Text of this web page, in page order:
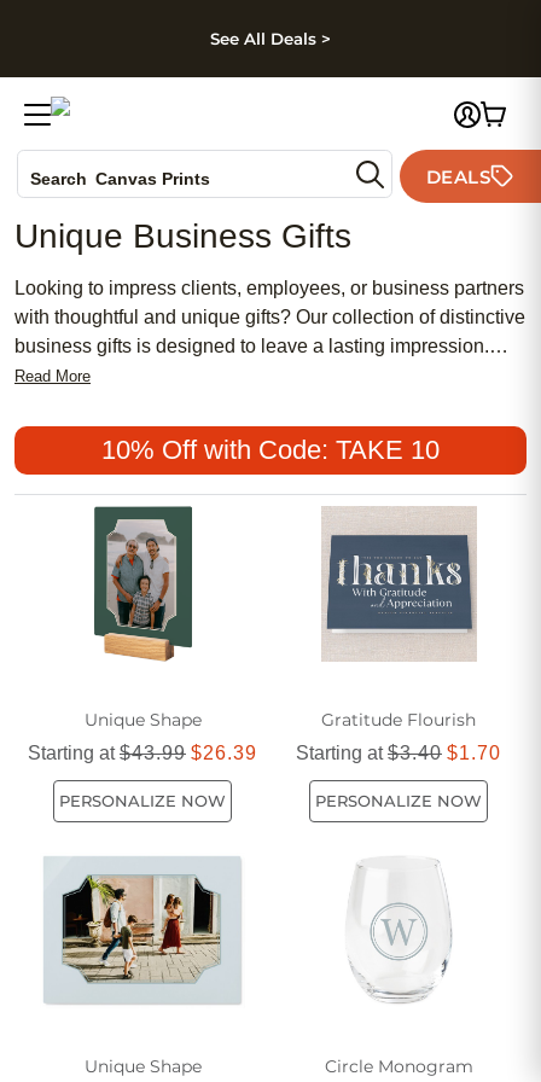
Skip to footer
See All Deals >
Search Canvas Prints
Holiday Cards
Wedding Invites
DEALS
Unique Business Gifts
Looking to impress clients, employees, or business partners
with thoughtful and unique gifts? Our collection of distinctive
business gifts is designed to leave a lasting impression.
From customizable items that showcase your company's
recipients, we have curated a selection that combines style
and functionality. Whether you are celebrating a milestone,
showing appreciation, or simply looking to strengthen
professional relationships, our range of exclusive business
gifts offers something special for every occasion.
Read More
10% Off with Code: TAKE 10
Unique Shape
Starting at$43.99 $26.39
PERSONALIZE NOW
Gratitude Flourish
Starting at$3.40 $1.70
PERSONALIZE NOW
Unique Shape Circle Monogram